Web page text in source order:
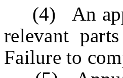
(4) An
relevant
Failure to